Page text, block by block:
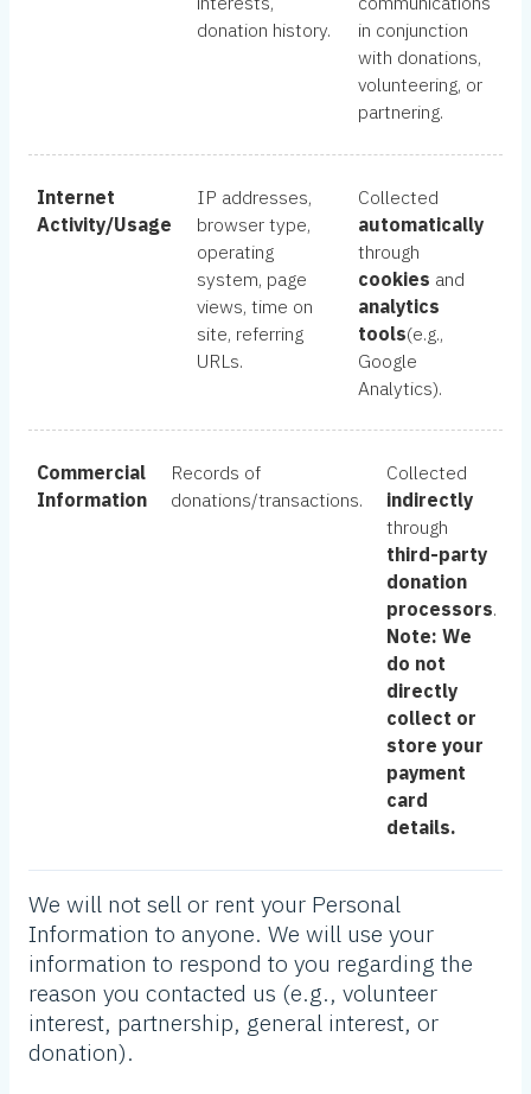
donation history.
in conjunction
with donations,
volunteering, or
partnering.
Internet
Activity/Usage
IP addresses,
browser type,
operating
system, page
views, time on
site, referring
URLs.
Collected
automatically
through
cookies and
analytics
tools(e.g.,
Google
Analytics).
Commercial
Information
Records of
donations/transactions.
Collected
indirectly
through
third-party
donation
processors.
Note: We
do not
directly
collect or
store your
payment
card
details.
We will not sell or rent your Personal
Information to anyone. We will use your
information to respond to you regarding the
reason you contacted us (e.g., volunteer
interest, partnership, general interest, or
donation).